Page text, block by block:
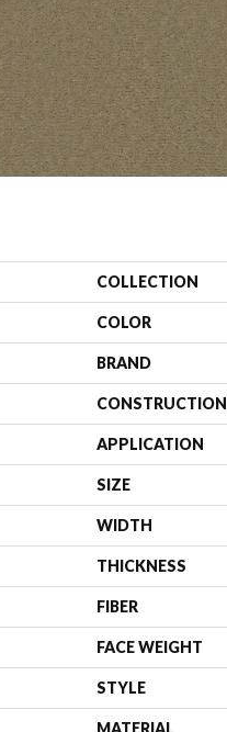
COLLECTION
COLOR
BRAND
CONSTRUCTION
APPLICATION
SIZE
WIDTH
THICKNESS
FIBER
FACE WEIGHT
STYLE
MATERIAL